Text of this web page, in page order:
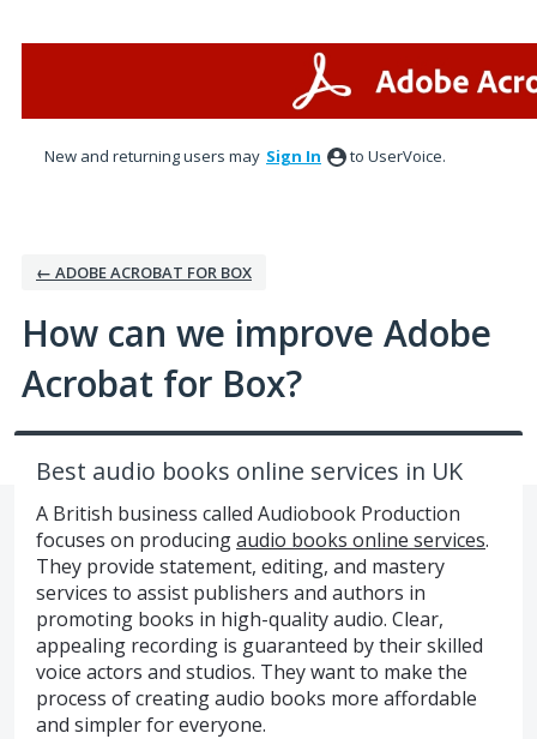
New and returning users may Sign In to UserVoice.
← ADOBE ACROBAT FOR BOX
How can we improve Adobe
Acrobat for Box?
Best audio books online services in UK
A British business called Audiobook Production
focuses on producingaudio books online services.
They provide statement, editing, and mastery
services to assist publishers and authors in
promoting books in high-quality audio. Clear,
appealing recording is guaranteed by their skilled
voice actors and studios. They want to make the
process of creating audio books more affordable
and simpler for everyone.